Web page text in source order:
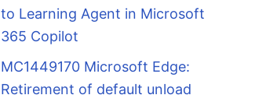
to Learning Agent in Microsoft
365 Copilot
MC1449170 Microsoft Edge:
Retirement of default unload